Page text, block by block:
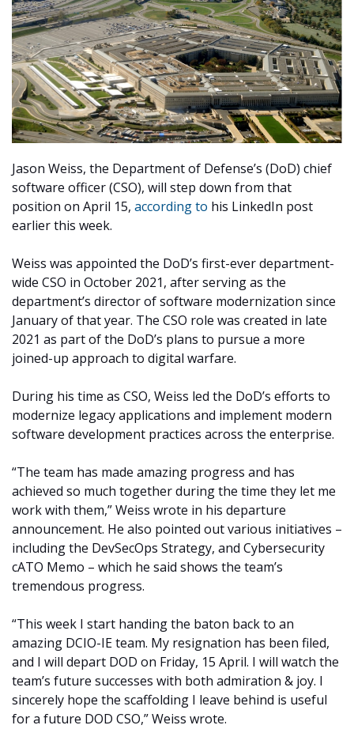
Jason Weiss, the Department of Defense’s (DoD) chief
software officer (CSO), will step down from that
position on April 15, according to his LinkedIn post
earlier this week.
Weiss was appointed the DoD’s first-ever department-
wide CSO in October 2021, after serving as the
department’s director of software modernization since
January of that year. The CSO role was created in late
2021 as part of the DoD’s plans to pursue a more
joined-up approach to digital warfare.
During his time as CSO, Weiss led the DoD’s efforts to
modernize legacy applications and implement modern
software development practices across the enterprise.
“The team has made amazing progress and has
achieved so much together during the time they let me
work with them,” Weiss wrote in his departure
announcement. He also pointed out various initiatives –
including the DevSecOps Strategy, and Cybersecurity
cATO Memo – which he said shows the team’s
tremendous progress.
“This week I start handing the baton back to an
amazing DCIO-IE team. My resignation has been filed,
and I will depart DOD on Friday, 15 April. I will watch the
team’s future successes with both admiration & joy. I
sincerely hope the scaffolding I leave behind is useful
for a future DOD CSO,” Weiss wrote.